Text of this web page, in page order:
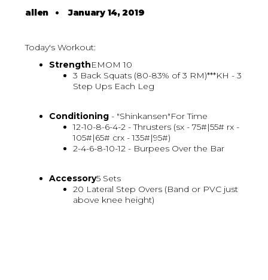
allen •January 14, 2019
Today's Workout:
StrengthEMOM 10
3 Back Squats (80-83% of 3 RM)***KH - 3
Step Ups Each Leg
Conditioning - "Shinkansen"For Time
12-10-8-6-4-2 - Thrusters (sx - 75#|55# rx -
105#|65# crx - 135#|95#)
2-4-6-8-10-12 - Burpees Over the Bar
Accessory5 Sets
20 Lateral Step Overs (Band or PVC just
above knee height)